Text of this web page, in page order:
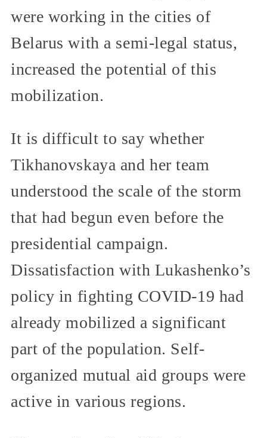
were working in the cities of
Belarus with a semi-legal status,
increased the potential of this
mobilization.
It is difficult to say whether
Tikhanovskaya and her team
understood the scale of the storm
that had begun even before the
presidential campaign.
Dissatisfaction with Lukashenko’s
policy in fighting COVID-19 had
already mobilized a significant
part of the population. Self-
organized mutual aid groups were
active in various regions.